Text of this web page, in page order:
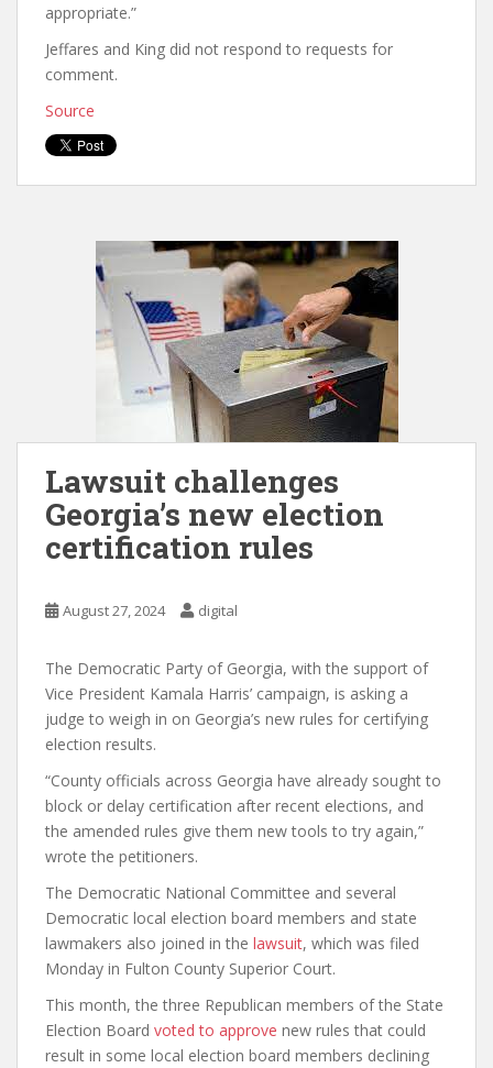
appropriate.”
Jeffares and King did not respond to requests for
comment.
Source
Lawsuit challenges
Georgia’s new election
certification rules
August 27, 2024 digital
The Democratic Party of Georgia, with the support of
Vice President Kamala Harris’ campaign, is asking a
judge to weigh in on Georgia’s new rules for certifying
election results.
“County officials across Georgia have already sought to
block or delay certification after recent elections, and
the amended rules give them new tools to try again,”
wrote the petitioners.
The Democratic National Committee and several
Democratic local election board members and state
lawmakers also joined in the lawsuit, which was filed
Monday in Fulton County Superior Court.
This month, the three Republican members of the State
Election Board voted to approve new rules that could
result in some local election board members declining